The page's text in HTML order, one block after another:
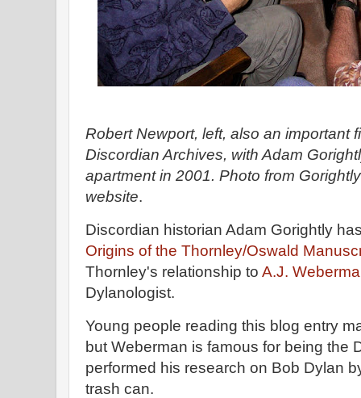
Robert Newport, left, also an important
Discordian Archives, with Adam
apartment in 2001. Photo from
website.
Discordian historian Adam Gorightly
Origins of the Thornley/Oswald
Thornley's relationship to A.J.
Dylanologist.
Young people reading this blog entry
but Weberman is famous for being the
performed his research on Bob Dylan
trash can.